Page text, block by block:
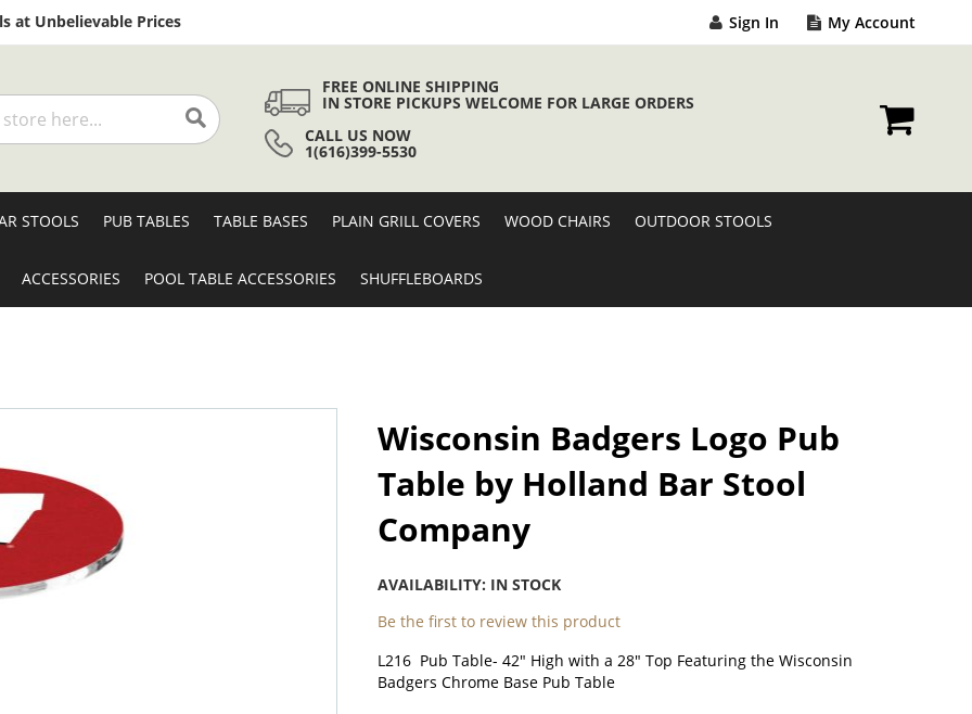
at Unbelievable PricesSkip
to
Sign In My Account
Search
FREE ONLINE SHIPPING
IN STORE PICKUPS WELCOME FOR LARGE ORDERS
CALL US NOW
1(616)399-5530
STOOLS PUB TABLES TABLE BASES PLAIN GRILL COVERS WOOD CHAIRS OUTDOOR STOOLS
ACCESSORIES POOL TABLE ACCESSORIES SHUFFLEBOARDS
Wisconsin Badgers Logo Pub
Table by Holland Bar Stool
Company
AVAILABILITY: IN STOCK
Be the first to review this product
L216 Pub Table- 42" High with a 28" Top Featuring the Wisconsin
Badgers Chrome Base Pub Table